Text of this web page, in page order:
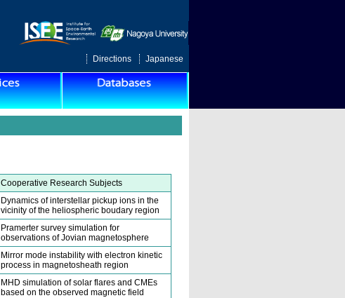
Directions Japanese
Cooperative Research Subjects
Dynamics of interstellar pickup ions in the
vicinity of the heliospheric boudary region
Pramerter survey simulation for
observations of Jovian magnetosphere
Mirror mode instability with electron kinetic
process in magnetosheath region
MHD simulation of solar flares and CMEs
based on the observed magnetic field